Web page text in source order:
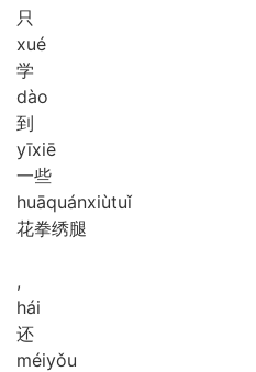
只
xué
学
dào
到
yīxiē
一些
huāquánxiùtuǐ
花拳绣腿
,
hái
还
méiyǒu